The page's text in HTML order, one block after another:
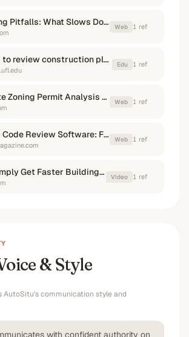
Permitting Pitfalls: What Slows Down Your Project (and How to ... Web 1 ref
Using AI to review construction plans Edu 1 ref
Automate Zoning Permit Analysis With AI Agents - Datagrid Web 1 ref
Building Code Review Software: Feasible or Far-Fetched? Web 1 ref
CodeComply Get Faster Building Approvals using AI Video 1 ref
& Style
AutoSitu's communication style and
with confident authority on